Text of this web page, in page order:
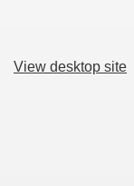
View desktop site